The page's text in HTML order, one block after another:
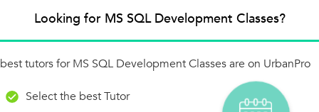
Looking for MS SQL Development Classes?
tutors for MS SQL Development Classes are on UrbanPro
Select the best Tutor